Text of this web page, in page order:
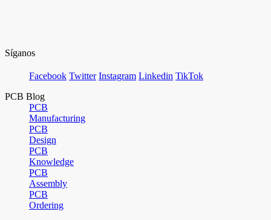
Síganos
Facebook Twitter Instagram Linkedin TikTok
PCB Blog
PCB
Manufacturing
PCB
Design
PCB
Knowledge
PCB
Assembly
PCB
Ordering